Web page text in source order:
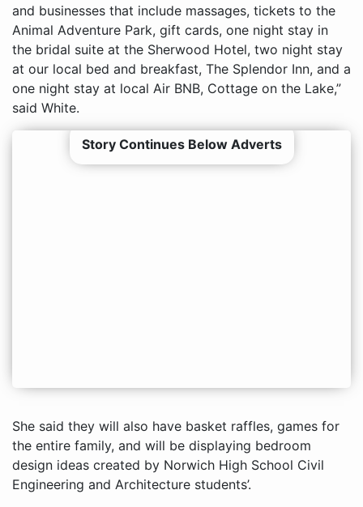
and businesses that include massages, tickets to the
Animal Adventure Park, gift cards, one night stay in
the bridal suite at the Sherwood Hotel, two night stay
at our local bed and breakfast, The Splendor Inn, and a
one night stay at local Air BNB, Cottage on the Lake,”
said White.
Story Continues Below Adverts
She said they will also have basket raffles, games for
the entire family, and will be displaying bedroom
design ideas created by Norwich High School Civil
Engineering and Architecture students’.